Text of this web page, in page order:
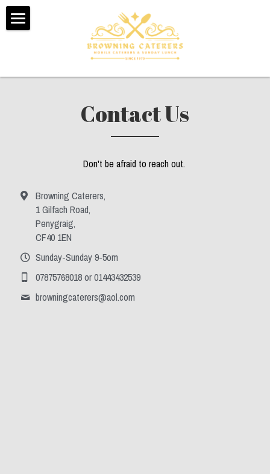
Sunday Dinner Delivery
Contact Us
Don't be afraid to reach out.
Browning Caterers,
1 Gilfach Road,
Penygraig,
CF40 1EN
Sunday-Sunday 9-5om
07875768018 or 01443432539
browningcaterers@aol.com